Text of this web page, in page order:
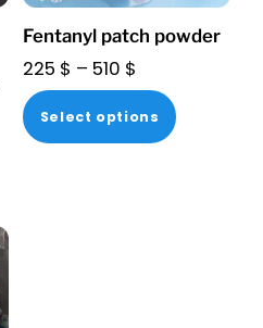
Fentanyl patch powder
225 $ – 510 $
range:
225 $
through
Select options